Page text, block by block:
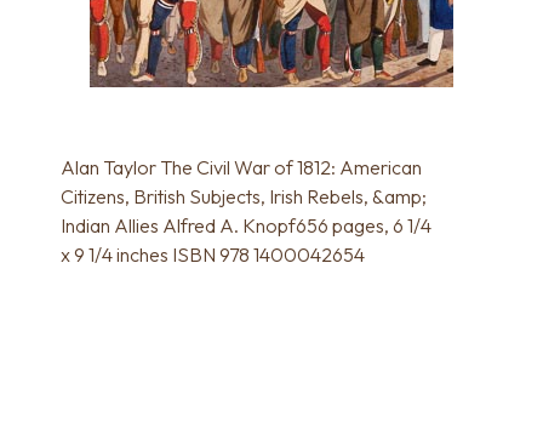
Alan Taylor The Civil War of 1812: American
Citizens, British Subjects, Irish Rebels, &amp;
Indian Allies Alfred A. Knopf656 pages, 6 1/4
x 9 1/4 inches ISBN 978 1400042654